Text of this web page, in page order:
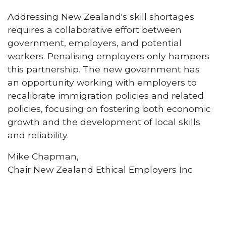
Addressing New Zealand's skill shortages
requires a collaborative effort between
government, employers, and potential
workers. Penalising employers only hampers
this partnership. The new government has
an opportunity working with employers to
recalibrate immigration policies and related
policies, focusing on fostering both economic
growth and the development of local skills
and reliability.
Mike Chapman,
Chair New Zealand Ethical Employers Inc